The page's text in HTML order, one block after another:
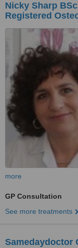
Nicky Sharp
Registered
more
GP Consultation
See more treatments
Samedaydoctor